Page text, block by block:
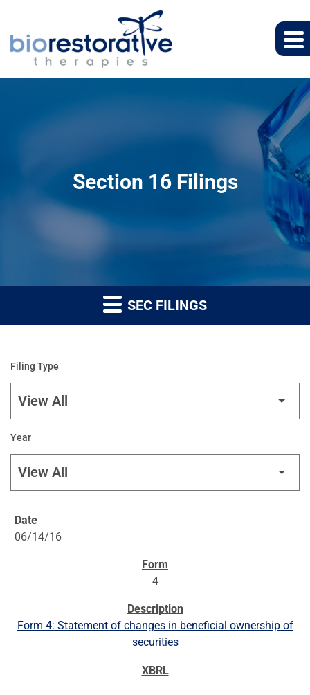
Section 16 Filings
SEC FILINGS
Filing Type
Year
SEC FILINGS
06/14/16
4
Form 4: Statement of changes in beneficial ownership of
securities